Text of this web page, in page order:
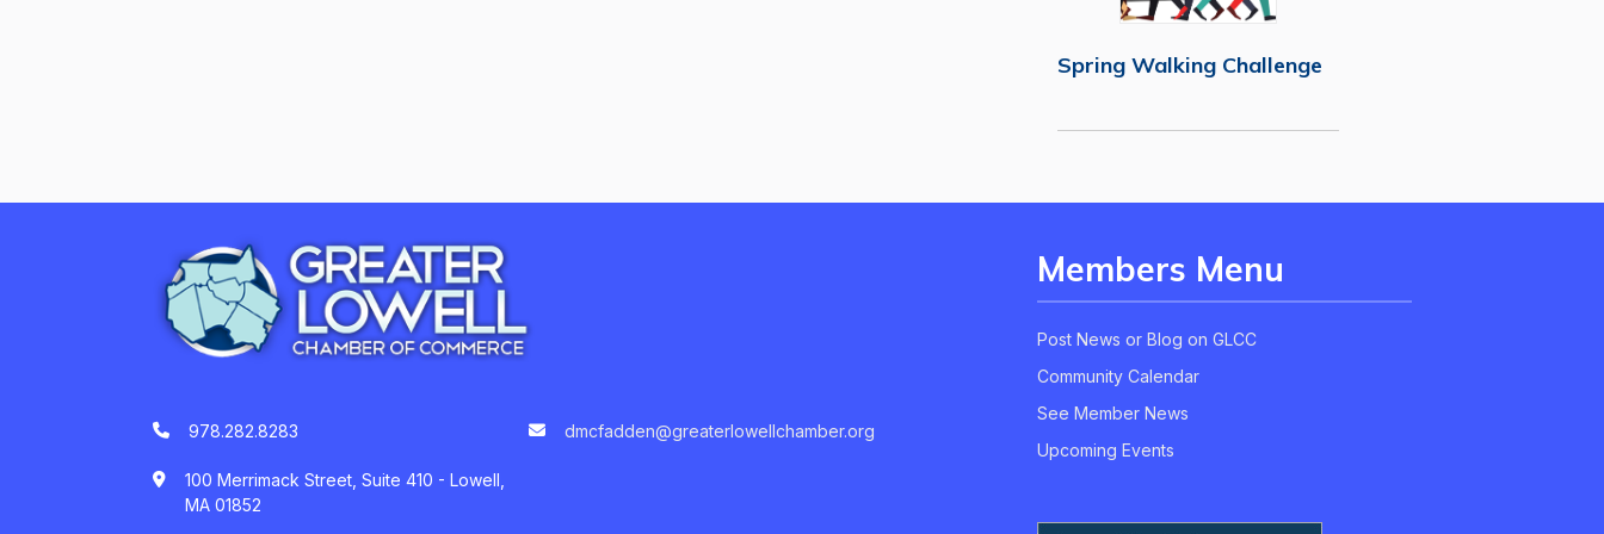
Spring Walking Challenge
978.282.8283 dmcfadden@greaterlowellchamber.org
100 Merrimack Street, Suite 410 - Lowell,
MA 01852
Members Menu
Post News or Blog on GLCC
Community Calendar
See Member News
Upcoming Events